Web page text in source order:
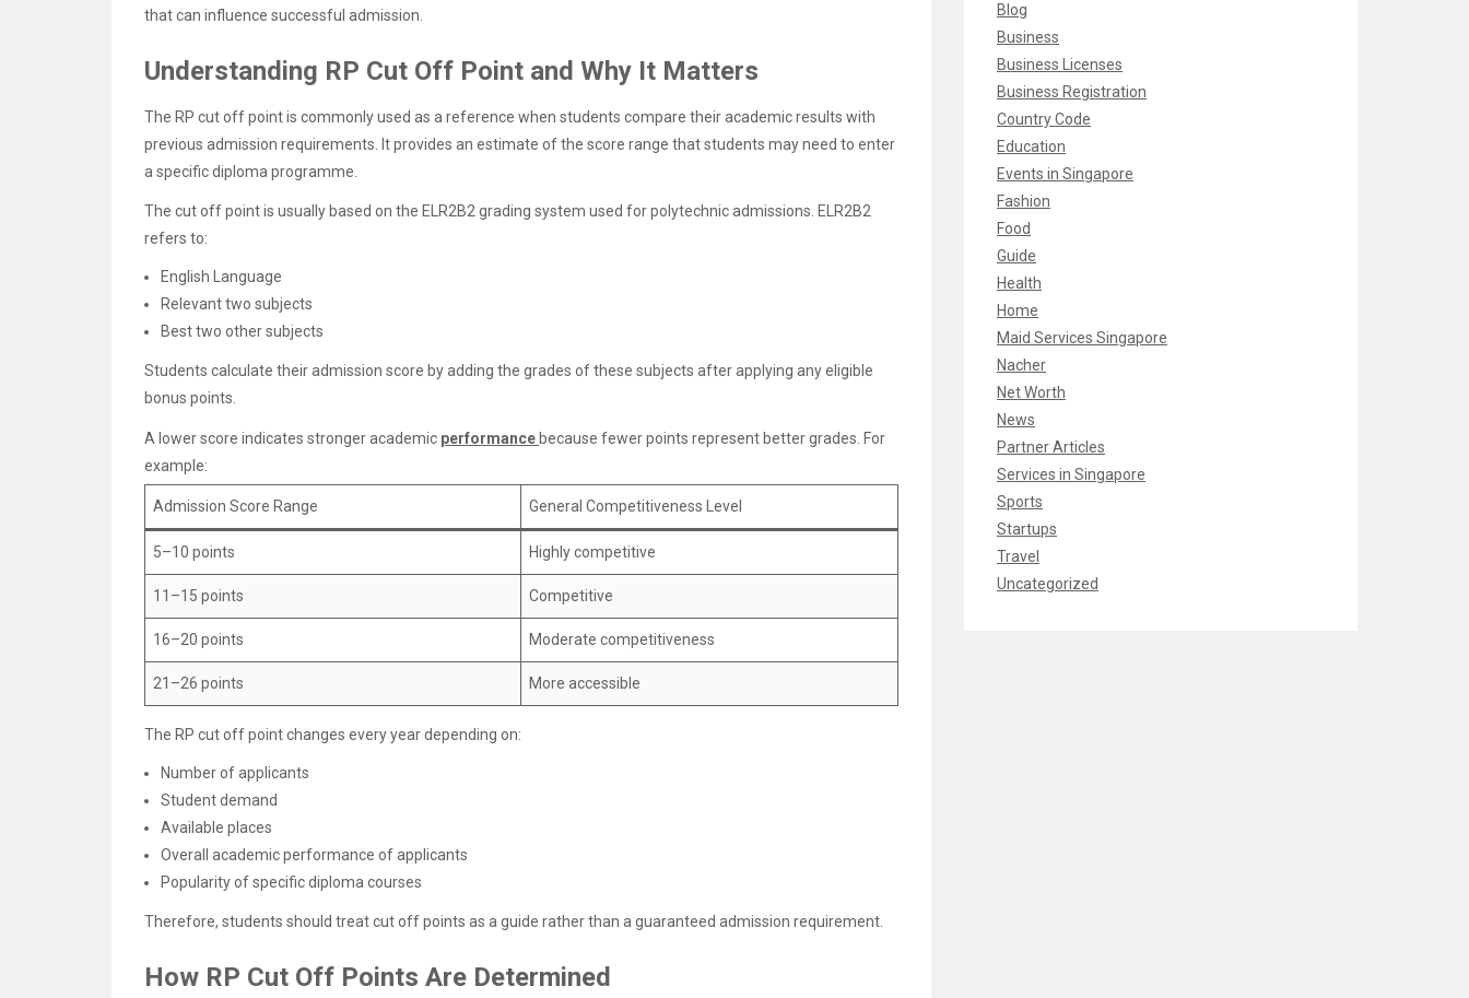
that can influence successful admission.
Understanding RP Cut Off Point and Why It Matters
The RP cut off point is commonly used as a reference when students compare their academic results with
previous admission requirements. It provides an estimate of the score range that students may need to enter
a specific diploma programme.
The cut off point is usually based on the ELR2B2 grading system used for polytechnic admissions. ELR2B2
refers to:
English Language
Relevant two subjects
Best two other subjects
Students calculate their admission score by adding the grades of these subjects after applying any eligible
bonus points.
A lower score indicates stronger academic performancebecause fewer points represent better grades. For
example:
Admission Score Range General Competitiveness Level
5–10 points Highly competitive
11–15 points Competitive
16–20 points Moderate competitiveness
21–26 points More accessible
The RP cut off point changes every year depending on:
Number of applicants
Student demand
Available places
Overall academic performance of applicants
Popularity of specific diploma courses
Therefore, students should treat cut off points as a guide rather than a guaranteed admission requirement.
How RP Cut Off Points Are Determined
Blog
Business
Business Licenses
Business Registration
Country Code
Education
Events in Singapore
Fashion
Food
Guide
Health
Home
Maid Services Singapore
Nacher
Net Worth
News
Partner Articles
Services in Singapore
Sports
Startups
Travel
Uncategorized